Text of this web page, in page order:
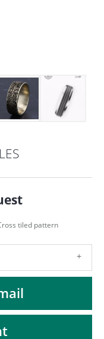
tiled pattern